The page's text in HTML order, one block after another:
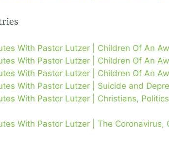
With Pastor Lutzer | Children Of An
With Pastor Lutzer | Children Of An
With Pastor Lutzer | Children Of An
With Pastor Lutzer | Suicide and
With Pastor Lutzer | Christians,
With Pastor Lutzer | The Coronavirus,